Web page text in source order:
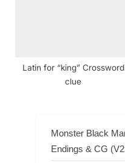
Latin for “king” Crossword
clue
Monster Black
Endings & CG